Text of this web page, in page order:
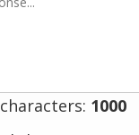
1000